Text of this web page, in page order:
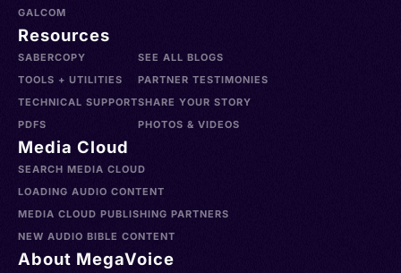
GALCOM
Resources
SABERCOPY
TOOLS + UTILITIES
TECHNICAL SUPPORT
PDFS
SEE ALL BLOGS
PARTNER TESTIMONIES
SHARE YOUR STORY
PHOTOS & VIDEOS
Media Cloud
SEARCH MEDIA CLOUD
LOADING AUDIO CONTENT
MEDIA CLOUD PUBLISHING PARTNERS
NEW AUDIO BIBLE CONTENT
About MegaVoice